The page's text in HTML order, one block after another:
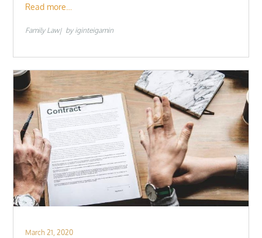
Read more…
Family Law by iginteigamin
Posted
March 21, 2020